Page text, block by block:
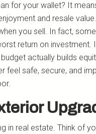
for your wallet? It
and resale
you sell. In fact,
return on investment.
actually builds
feel safe, secure, and
in real estate. Think of